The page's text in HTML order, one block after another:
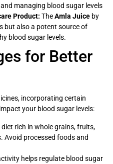
managing blood sugar levels
Product: TheAmla Juice by
but also a potent source of
blood sugar levels.
for Better
incorporating certain
your blood sugar levels:
rich in whole grains, fruits,
Avoid processed foods and
helps regulate blood sugar